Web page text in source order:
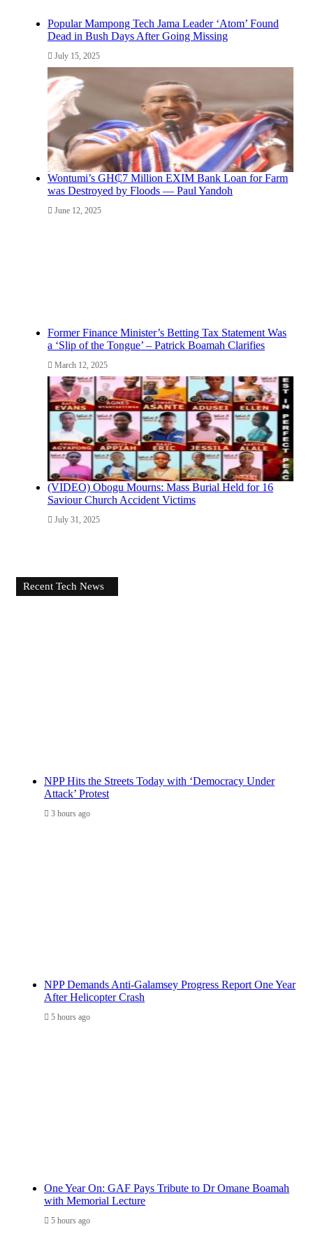
Popular Mampong Tech Jama Leader ‘Atom’ Found
Dead in Bush Days After Going Missing
July 15, 2025
Wontumi’s GH₵7 Million EXIM Bank Loan for Farm
was Destroyed by Floods — Paul Yandoh
June 12, 2025
Former Finance Minister’s Betting Tax Statement Was
a ‘Slip of the Tongue’ – Patrick Boamah Clarifies
March 12, 2025
(VIDEO) Obogu Mourns: Mass Burial Held for 16
Saviour Church Accident Victims
July 31, 2025
Recent Tech News
NPP Hits the Streets Today with ‘Democracy Under
Attack’ Protest
3 hours ago
NPP Demands Anti-Galamsey Progress Report One Year
After Helicopter Crash
5 hours ago
One Year On: GAF Pays Tribute to Dr Omane Boamah
with Memorial Lecture
5 hours ago